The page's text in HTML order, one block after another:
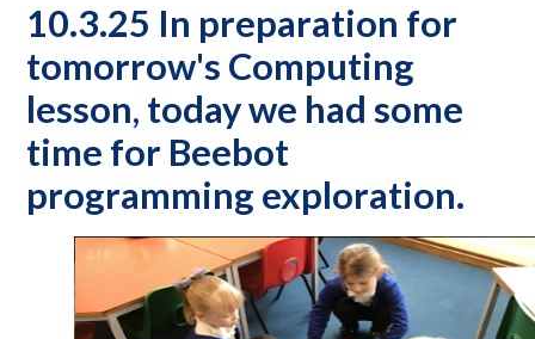
10.3.25 In preparation for
tomorrow's Computing
lesson, today we had some
time for Beebot
programming exploration.
2 / 6